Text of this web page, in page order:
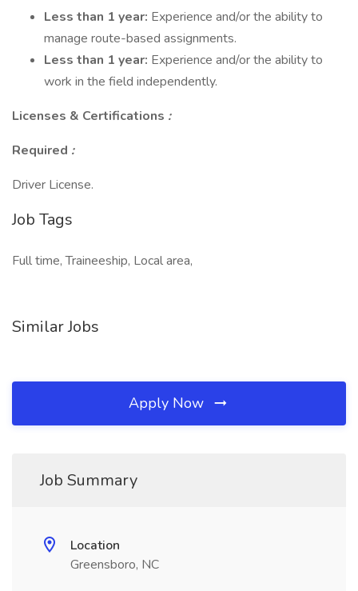
Less than 1 year: Experience and/or the ability to
manage route-based assignments.
Less than 1 year: Experience and/or the ability to
work in the field independently.
Licenses & Certifications :
Required :
Driver License.
Job Tags
Full time, Traineeship, Local area,
Similar Jobs
Apply Now
Job Summary
Location
Greensboro, NC